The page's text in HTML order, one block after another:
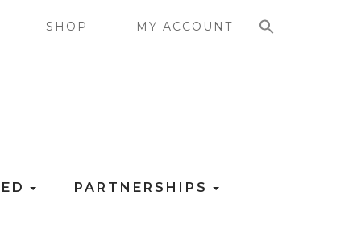
SHOP MY ACCOUNT
PARTNERSHIPS